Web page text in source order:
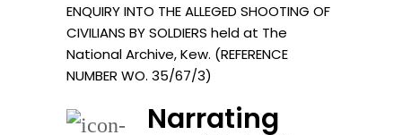
ENQUIRY INTO THE ALLEGED SHOOTING OF
CIVILIANS BY SOLDIERS held at The
National Archive, Kew. (REFERENCE
NUMBER WO. 35/67/3)
Narrating